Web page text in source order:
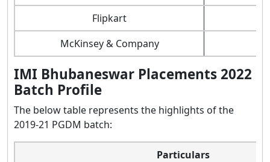
Flipkart
McKinsey & Company
IMI Bhubaneswar Placements 2022
Batch Profile
The below table represents the highlights of the
2019-21 PGDM batch:
Particulars